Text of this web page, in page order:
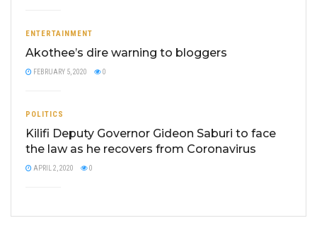
ENTERTAINMENT
Akothee’s dire warning to bloggers
FEBRUARY 5, 2020 0
POLITICS
Kilifi Deputy Governor Gideon Saburi to face
the law as he recovers from Coronavirus
APRIL 2, 2020 0